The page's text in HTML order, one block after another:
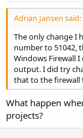
Adrian Jansen said:
The only change I
number to 51042,
Windows Firewall
output. I did try
that to the firewall
What happen
projects?